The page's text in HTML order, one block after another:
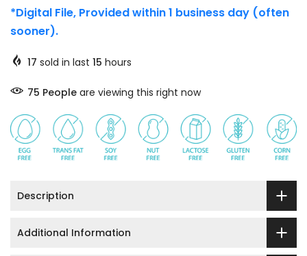
*Digital File, Provided within 1 business day (often
sooner).
17 sold in last 15 hours
76 People are viewing this right now
Description
Additional Information